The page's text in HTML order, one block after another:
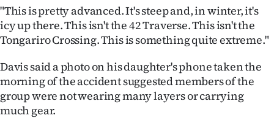
"This is pretty advanced. It's steep and, in winter, it's
icy up there. This isn't the 42 Traverse. This isn't the
Tongariro Crossing. This is something quite extreme."
Davis said a photo on his daughter's phone taken the
morning of the accident suggested members of the
group were not wearing many layers or carrying
much gear.